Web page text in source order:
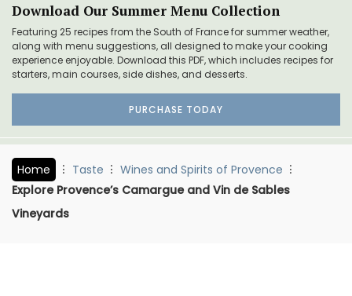
Download Our Summer Menu Collection
Featuring 25 recipes from the South of France for summer weather,
along with menu suggestions, all designed to make your cooking
experience enjoyable. Download this PDF, which includes recipes for
starters, main courses, side dishes, and desserts.
PURCHASE TODAY
Home Taste
Wines and Spirits of Provence
Explore Provence’s Camargue and Vin de Sables
Vineyards